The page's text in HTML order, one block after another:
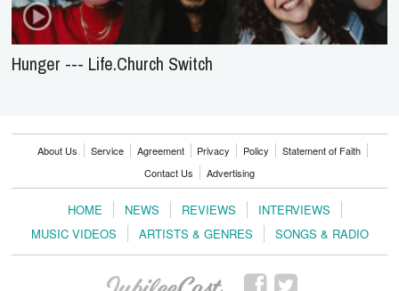
Hunger --- Life.Church Switch
About Us Service Agreement Privacy Policy
Statement of Faith
Contact Us
Advertising
HOME NEWS REVIEWS
INTERVIEWS
MUSIC VIDEOS
ARTISTS & GENRES SONGS & RADIO